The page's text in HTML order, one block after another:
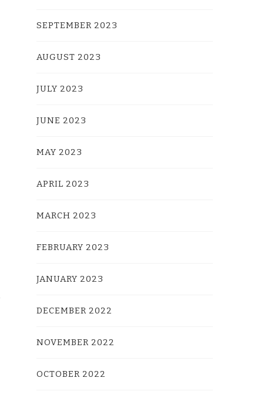
SEPTEMBER 2023
AUGUST 2023
JULY 2023
JUNE 2023
MAY 2023
APRIL 2023
MARCH 2023
FEBRUARY 2023
JANUARY 2023
DECEMBER 2022
NOVEMBER 2022
OCTOBER 2022